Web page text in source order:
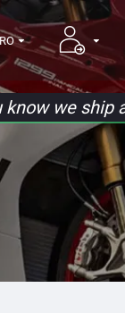
know we ship